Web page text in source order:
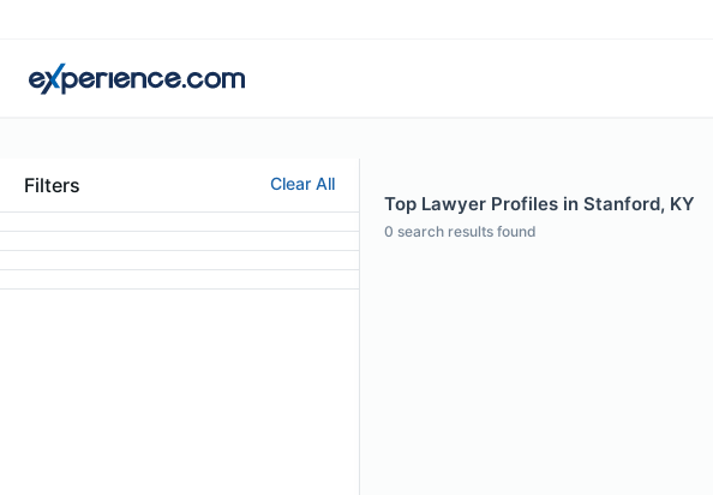
Filters Clear All
Top Lawyer Profiles in Stanford, KY
0 search results found